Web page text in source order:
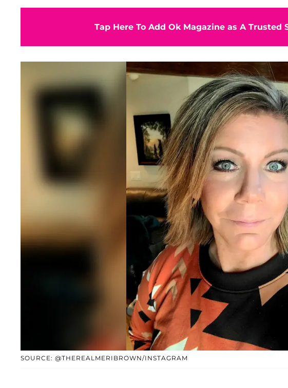
Tap Here To Add Ok Magazine as A Trusted
SOURCE: @THEREALMERIBROWN/INSTAGRAM